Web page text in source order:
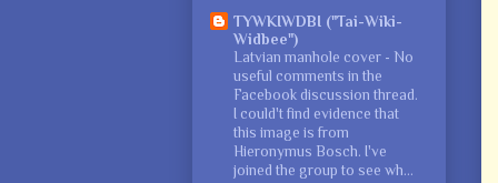
TYWKIWDBI ("Tai-Wiki-
Widbee")
Latvian manhole cover - No
useful comments in the
Facebook discussion thread.
I could't find evidence that
this image is from
Hieronymus Bosch. I've
joined the group to see wh...